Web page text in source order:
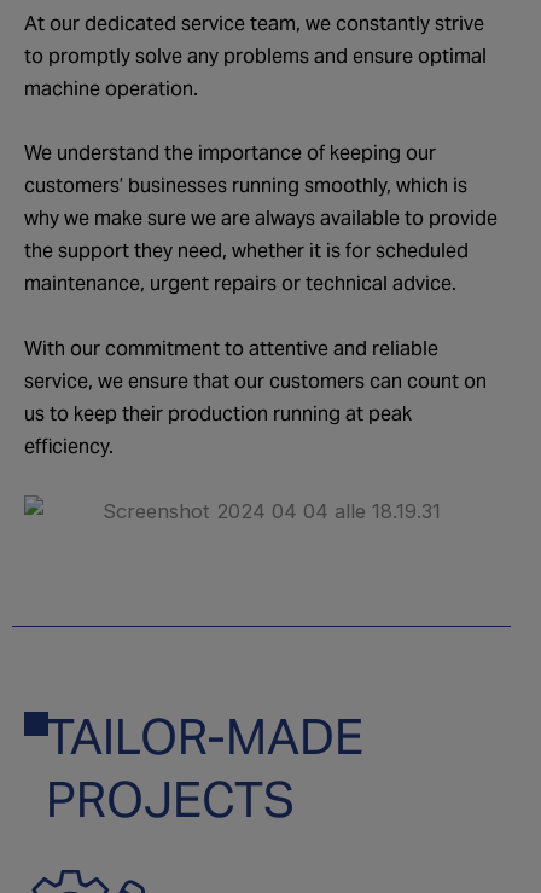
At our dedicated service team, we constantly strive
to promptly solve any problems and ensure optimal
machine operation.
We understand the importance of keeping our
customers’ businesses running smoothly, which is
why we make sure we are always available to provide
the support they need, whether it is for scheduled
maintenance, urgent repairs or technical advice.
With our commitment to attentive and reliable
service, we ensure that our customers can count on
us to keep their production running at peak
efficiency.
TAILOR-MADE
PROJECTS